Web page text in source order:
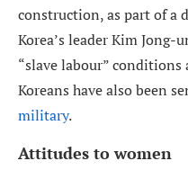
construction, as part of a
Korea’s leader Kim Jong-
“slave labour”
Koreans have also been
military.
Attitudes to women